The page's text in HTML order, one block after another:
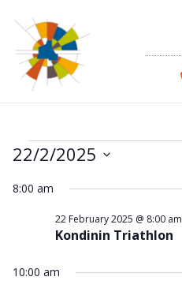
Events
for
22/2/2025
8:00 am
Kondinin Triathlon
22 February 2025 @ 8:00 am
10:00 am